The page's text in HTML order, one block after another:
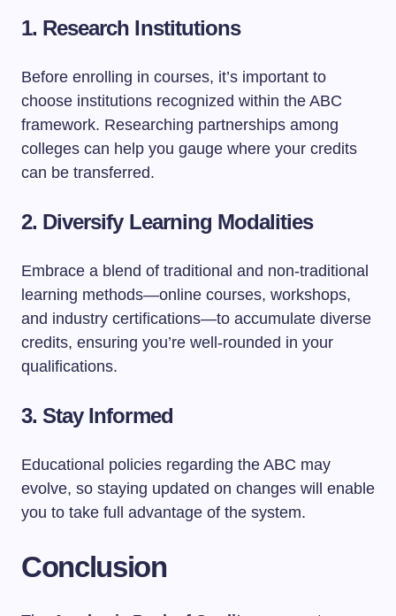
1. Research Institutions
Before enrolling in courses, it’s important to
choose institutions recognized within the ABC
framework. Researching partnerships among
colleges can help you gauge where your credits
can be transferred.
2. Diversify Learning Modalities
Embrace a blend of traditional and non-traditional
learning methods—online courses, workshops,
and industry certifications—to accumulate diverse
credits, ensuring you’re well-rounded in your
qualifications.
3. Stay Informed
Educational policies regarding the ABC may
evolve, so staying updated on changes will enable
you to take full advantage of the system.
Conclusion